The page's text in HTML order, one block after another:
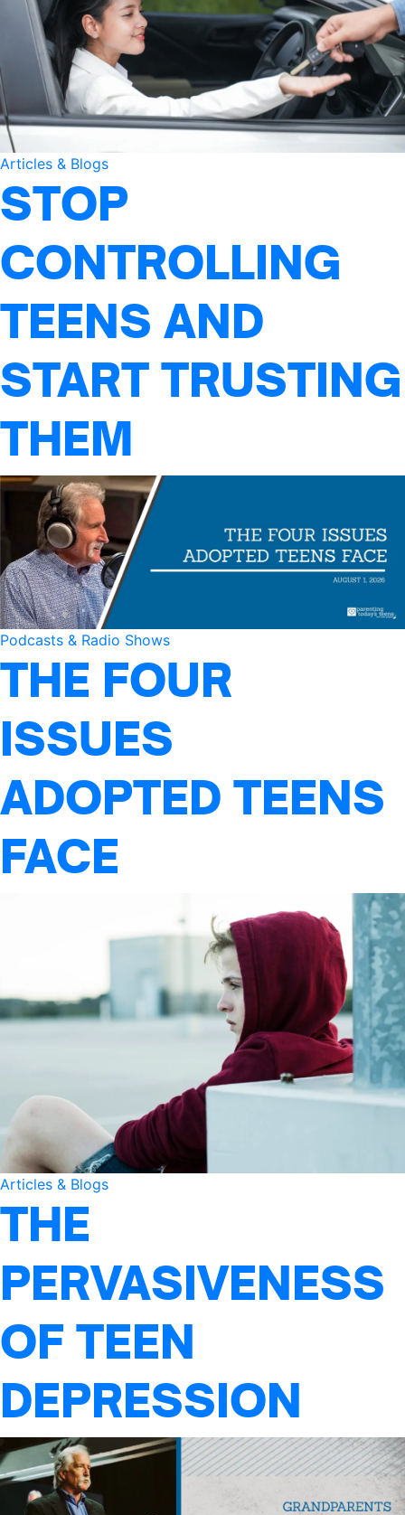
Articles & Blogs
STOP
CONTROLLING
TEENS AND
START TRUSTING
THEM
Podcasts & Radio Shows
THE FOUR
ISSUES
ADOPTED TEENS
FACE
Articles & Blogs
THE
PERVASIVENESS
OF TEEN
DEPRESSION